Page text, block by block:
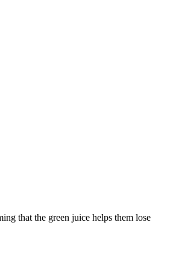
that the green juice helps them lose